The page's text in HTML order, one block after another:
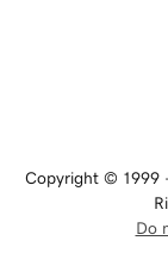
Copyright © 1999
Do